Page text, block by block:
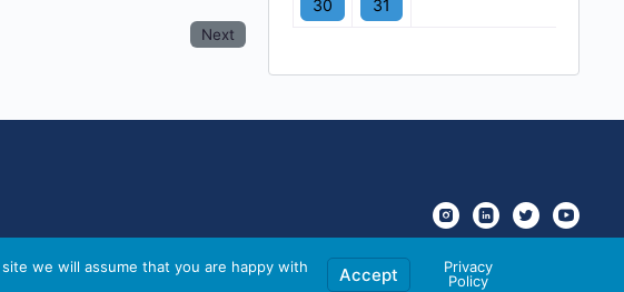
Next
30 31
we will assume that you are happy with
Accept
Privacy
Policy